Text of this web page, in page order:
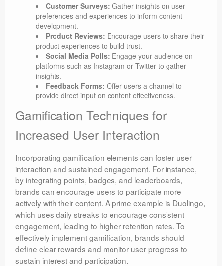
Customer Surveys: Gather insights on user
preferences and experiences to inform content
development.
Product Reviews: Encourage users to share their
product experiences to build trust.
Social Media Polls: Engage your audience on
platforms such as Instagram or Twitter to gather
insights.
Feedback Forms: Offer users a channel to
provide direct input on content effectiveness.
Gamification Techniques for
Increased User Interaction
Incorporating gamification elements can foster user
interaction and sustained engagement. For instance,
by integrating points, badges, and leaderboards,
brands can encourage users to participate more
actively with their content. A prime example is Duolingo,
which uses daily streaks to encourage consistent
engagement, leading to higher retention rates. To
effectively implement gamification, brands should
define clear rewards and monitor user progress to
sustain interest and participation.